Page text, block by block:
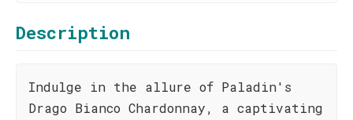
Description
Indulge in the allure of Paladin's
Drago Bianco Chardonnay, a captivating